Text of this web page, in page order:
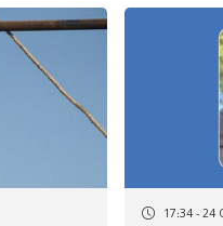
four
17:34 - 24